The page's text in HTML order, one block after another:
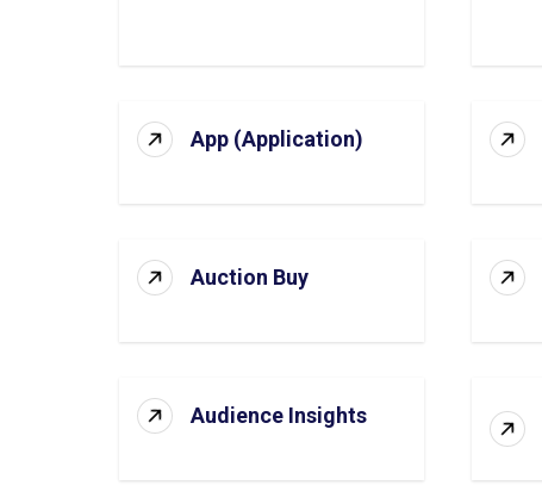
App (Application)
Auction Buy
Audience Insights